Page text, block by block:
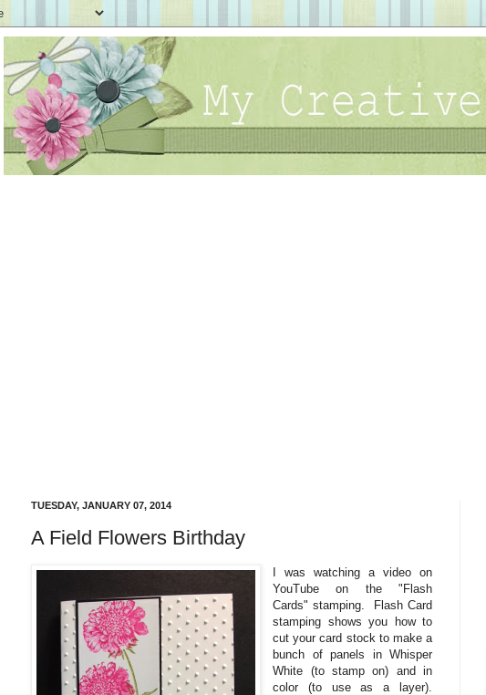
TUESDAY, JANUARY 07, 2014
A Field Flowers Birthday
I was watching a video on
YouTube on the "Flash
Cards" stamping. Flash Card
stamping shows you how to
cut your card stock to make a
bunch of panels in Whisper
White (to stamp on) and in
color (to use as a layer).